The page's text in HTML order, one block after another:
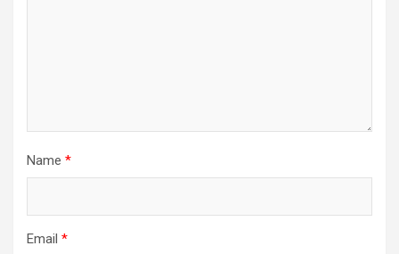
Name *
Email *